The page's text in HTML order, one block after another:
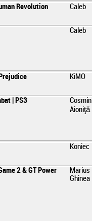
Revolution Caleb
Caleb
KiMO
| PS3
Cosmin
Aioniţă
Koniec
2 & GT Power
Marius
Ghinea